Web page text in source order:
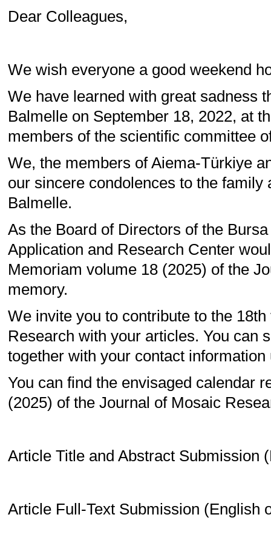
Dear Colleagues,
We wish everyone a good weekend
We have learned with great sadness
Balmelle on September 18, 2022, at
members of the scientific committee
We, the members of Aiema-Türkiye
our sincere condolences to the
Balmelle.
As the Board of Directors of the
Application and Research Center
Memoriam volume 18 (2025) of the
memory.
We invite you to contribute to the
Research with your articles. You can
together with your contact information
You can find the envisaged calendar
(2025) of the Journal of Mosaic
Article Title and Abstract Submission
Article Full-Text Submission (English